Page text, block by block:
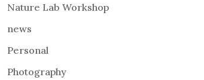
Nature Lab Workshop
news
Personal
Photography